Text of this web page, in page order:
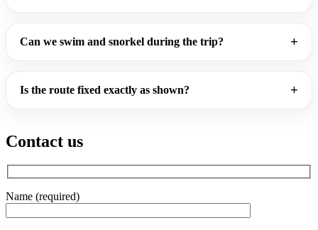
Can we swim and snorkel during the trip?
Is the route fixed exactly as shown?
Contact us
Name (required)